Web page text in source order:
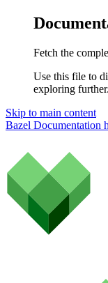
Fetch the
Use this file to
exploring further.
Skip to main content
Bazel Documentation